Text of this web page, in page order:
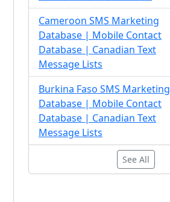
Cameroon SMS Marketing
Database | Mobile Contact
Database | Canadian Text
Message Lists
Burkina Faso SMS Marketing
Database | Mobile Contact
Database | Canadian Text
Message Lists
See All